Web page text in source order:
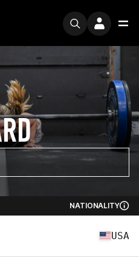
NATIONALITY
USA